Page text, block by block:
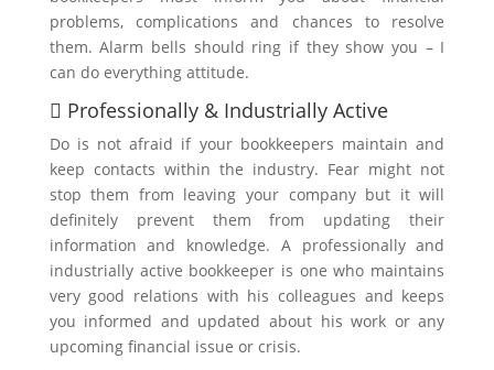
problems, complications and chances to resolve
them. Alarm bells should ring if they show you – I
can do everything attitude.
 Professionally & Industrially Active
Do is not afraid if your bookkeepers maintain and
keep contacts within the industry. Fear might not
stop them from leaving your company but it will
definitely prevent them from updating their
information and knowledge. A professionally and
industrially active bookkeeper is one who maintains
very good relations with his colleagues and keeps
you informed and updated about his work or any
upcoming financial issue or crisis.